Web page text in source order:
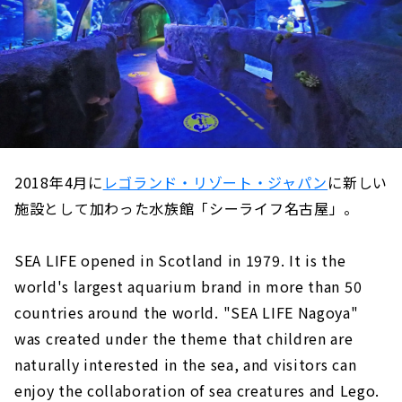
2018年4月に レゴランド・リゾート・ジャパンに新しい
施設として加わった水族館「シーライフ名古屋」。
SEA LIFE opened in Scotland in 1979. It is the
world's largest aquarium brand in more than 50
countries around the world. "SEA LIFE Nagoya"
was created under the theme that children are
naturally interested in the sea, and visitors can
enjoy the collaboration of sea creatures and Lego.